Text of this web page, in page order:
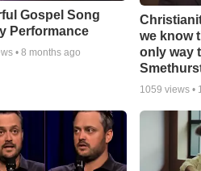
Gospel Song
Performance
• 8 months ago
we know
only way
1059 views •